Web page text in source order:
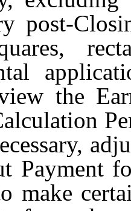
post-
the
Payment
make